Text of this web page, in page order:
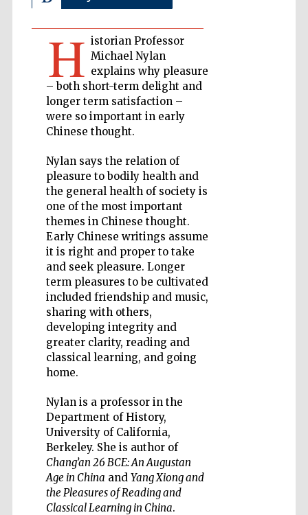
H istorian Professor
Michael Nylan
explains why pleasure
– both short-term delight and
longer term satisfaction –
were so important in early
Chinese thought.
Nylan says the relation of
pleasure to bodily health and
the general health of society is
one of the most important
themes in Chinese thought.
Early Chinese writings assume
it is right and proper to take
and seek pleasure. Longer
term pleasures to be cultivated
included friendship and music,
sharing with others,
developing integrity and
greater clarity, reading and
classical learning, and going
home.
Nylan is a professor in the
Department of History,
University of California,
Berkeley. She is author of
Chang’an 26 BCE: An Augustan
Age in China and Yang Xiong and
the Pleasures of Reading and
Classical Learning in China.